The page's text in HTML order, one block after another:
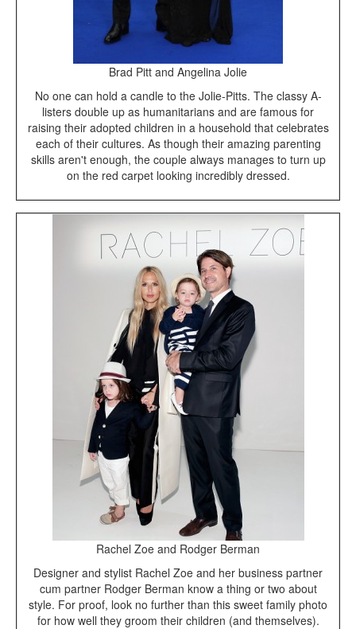
Brad Pitt and Angelina Jolie
No one can hold a candle to the Jolie-Pitts. The classy A-
listers double up as humanitarians and are famous for
raising their adopted children in a household that celebrates
each of their cultures. As though their amazing parenting
skills aren't enough, the couple always manages to turn up
on the red carpet looking incredibly dressed.
Rachel Zoe and Rodger Berman
Designer and stylist Rachel Zoe and her business partner
cum partner Rodger Berman know a thing or two about
style. For proof, look no further than this sweet family photo
for how well they groom their children (and themselves).